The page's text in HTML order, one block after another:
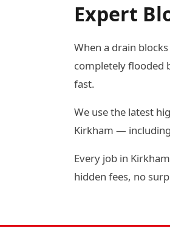
Expert
When a drain
completely flooded
fast.
We use the latest
Kirkham —
Every job in
hidden fees, no